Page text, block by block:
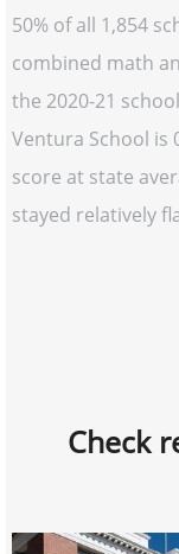
50% of all 1,854
combined math
the 2020-21
Ventura School is
score at state
stayed relatively
Check